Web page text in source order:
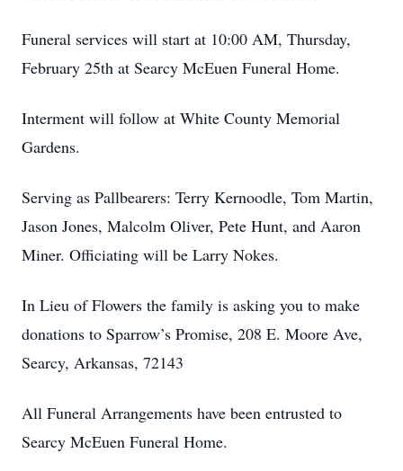
Funeral services will start at 10:00 AM, Thursday,
February 25th at Searcy McEuen Funeral Home.
Interment will follow at White County Memorial
Gardens.
Serving as Pallbearers: Terry Kernoodle, Tom Martin,
Jason Jones, Malcolm Oliver, Pete Hunt, and Aaron
Miner. Officiating will be Larry Nokes.
In Lieu of Flowers the family is asking you to make
donations to Sparrow’s Promise, 208 E. Moore Ave,
Searcy, Arkansas, 72143
All Funeral Arrangements have been entrusted to
Searcy McEuen Funeral Home.